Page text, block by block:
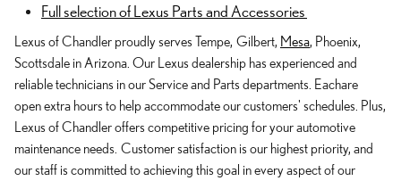
Full selection of Lexus Parts and Accessories
Lexus of Chandler proudly serves Tempe, Gilbert, Mesa, Phoenix,
Scottsdale in Arizona. Our Lexus dealership has experienced and
reliable technicians in our Service and Parts departments. Eachare
open extra hours to help accommodate our customers' schedules. Plus,
Lexus of Chandler offers competitive pricing for your automotive
maintenance needs. Customer satisfaction is our highest priority, and
our staff is committed to achieving this goal in every aspect of our